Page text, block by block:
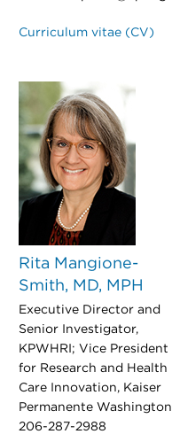
Curriculum vitae (CV)
Rita Mangione-
Smith, MD, MPH
Executive Director and
Senior Investigator,
KPWHRI; Vice President
for Research and Health
Care Innovation, Kaiser
Permanente Washington
206-287-2988